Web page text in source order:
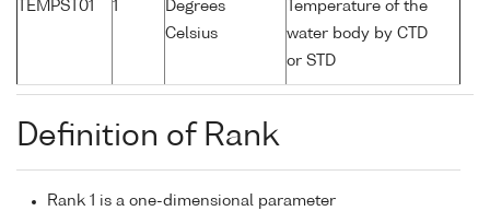
TEMPST01 1
Degrees
Celsius
Temperature of the
water body by CTD
or STD
Definition of Rank
Rank 1 is a one-dimensional parameter